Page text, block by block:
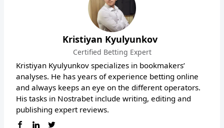
Kristiyan Kyulyunkov
Certified Betting Expert
Kristiyan Kyulyunkov specializes in bookmakers’
analyses. He has years of experience betting online
and always keeps an eye on the different operators.
His tasks in Nostrabet include writing, editing and
publishing expert reviews.